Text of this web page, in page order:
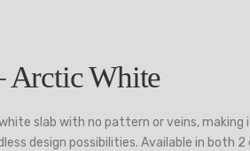
Arctic White
slab with no pattern or veins,
design possibilities. Available in both 2